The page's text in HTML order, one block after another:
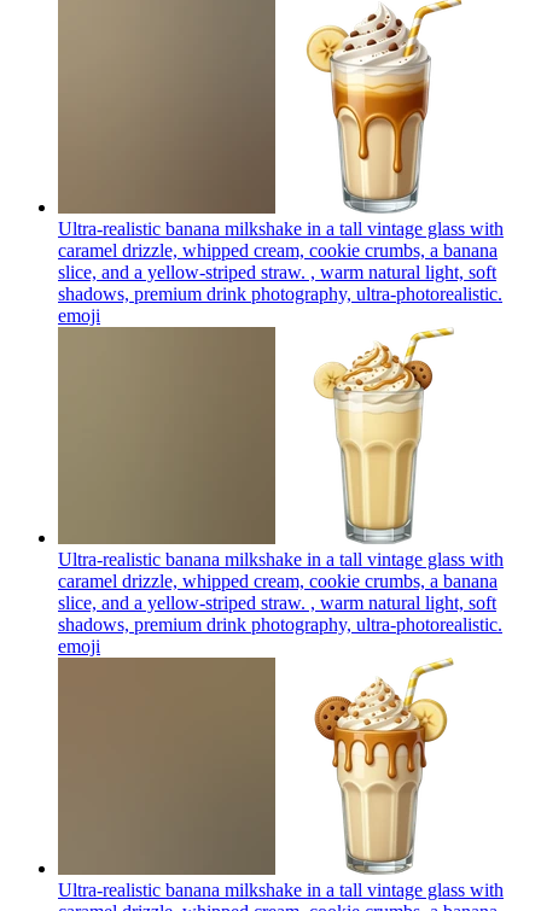
Ultra-realistic banana milkshake in a tall vintage glass with
caramel drizzle, whipped cream, cookie crumbs, a banana
slice, and a yellow-striped straw. , warm natural light, soft
shadows, premium drink photography, ultra-photorealistic.
emoji
Ultra-realistic banana milkshake in a tall vintage glass with
caramel drizzle, whipped cream, cookie crumbs, a banana
slice, and a yellow-striped straw. , warm natural light, soft
shadows, premium drink photography, ultra-photorealistic.
emoji
Ultra-realistic banana milkshake in a tall vintage glass with